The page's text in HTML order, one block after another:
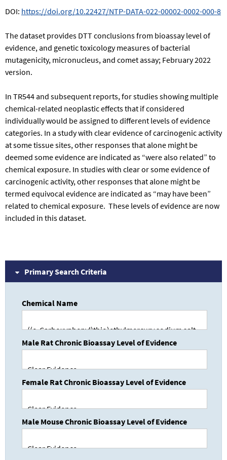
DOI: https://doi.org/10.22427/NTP-DATA-022-00002-0002-000-8
The dataset provides DTT conclusions from bioassay level of
evidence, and genetic toxicology measures of bacterial
mutagenicity, micronucleus, and comet assay; February 2022
version.
In TR544 and subsequent reports, for studies showing multiple
chemical-related neoplastic effects that if considered
individually would be assigned to different levels of evidence
categories. In a study with clear evidence of carcinogenic activity
at some tissue sites, other responses that alone might be
deemed some evidence are indicated as “were also related” to
chemical exposure. In studies with clear or some evidence of
carcinogenic activity, other responses that alone might be
termed equivocal evidence are indicated as “may have been”
related to chemical exposure. These levels of evidence are now
included in this dataset.
Primary Search Criteria
Chemical Name
Male Rat Chronic Bioassay Level of Evidence
Female Rat Chronic Bioassay Level of Evidence
Male Mouse Chronic Bioassay Level of Evidence